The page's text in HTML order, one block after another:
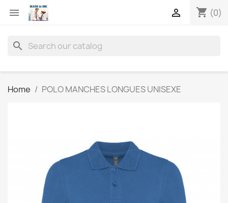
 shopping_cart (0)

search
Home POLO MANCHES LONGUES UNISEXE